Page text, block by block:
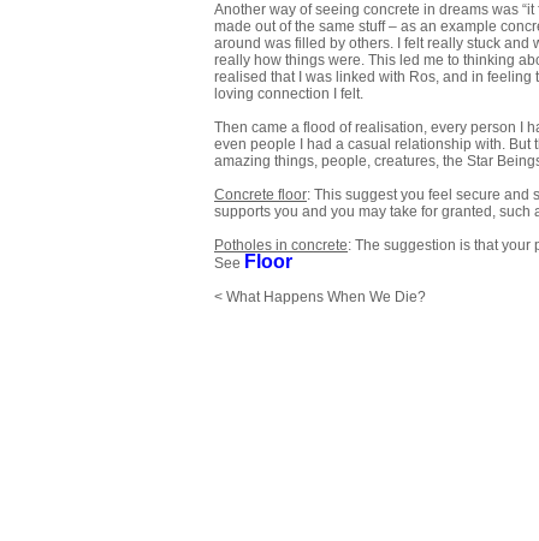
Another way of seeing concrete in dreams was
made out of the same stuff – as an example
around was filled by others. I felt really stuck and
really how things were. This led me to thinking
realised that I was linked with Ros, and in
loving connection I felt.
Then came a flood of realisation, every person I
even people I had a casual relationship with.
amazing things, people, creatures, the Star
Concrete floor: This suggest you feel secure and
supports you and you may take for granted,
Potholes in concrete: The suggestion is that your
See Floor
< What Happens When We Die?